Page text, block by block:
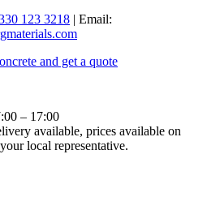
123 3218 | Email:
and get a quote
– 17:00
available, prices available on
local representative.